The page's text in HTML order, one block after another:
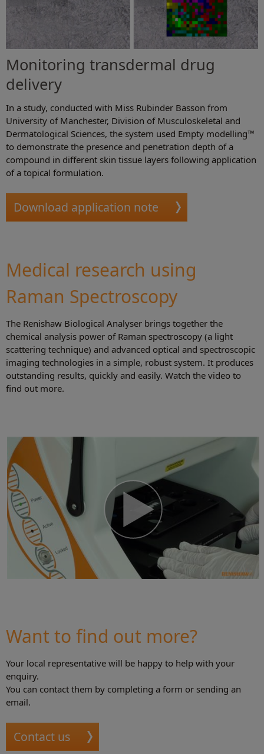
Monitoring transdermal drug
delivery
In a study, conducted with Miss Rubinder Basson from
University of Manchester, Division of Musculoskeletal and
Dermatological Sciences, the system used Empty modelling™
to demonstrate the presence and penetration depth of a
compound in different skin tissue layers following application
of a topical formulation.
Download application note
Medical research using
Raman Spectroscopy
The Renishaw Biological Analyser brings together the
chemical analysis power of Raman spectroscopy (a light
scattering technique) and advanced optical and spectroscopic
imaging technologies in a simple, robust system. It produces
outstanding results, quickly and easily. Watch the video to
find out more.
Want to find out more?
Your local representative will be happy to help with your
enquiry.
You can contact them by completing a form or sending an
email.
Contact us